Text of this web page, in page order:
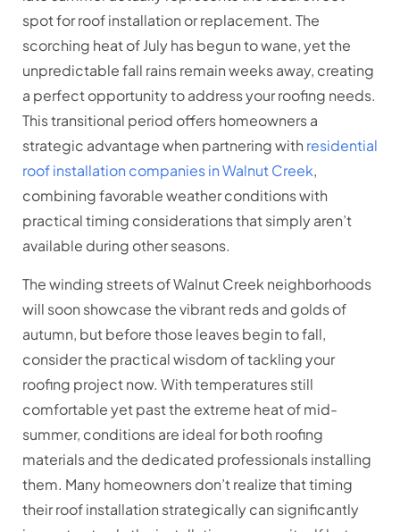
spot for roof installation or replacement. The
scorching heat of July has begun to wane, yet the
unpredictable fall rains remain weeks away, creating
a perfect opportunity to address your roofing needs.
This transitional period offers homeowners a
strategic advantage when partnering with residential
roof installation companies in Walnut Creek,
combining favorable weather conditions with
practical timing considerations that simply aren’t
available during other seasons.
The winding streets of Walnut Creek neighborhoods
will soon showcase the vibrant reds and golds of
autumn, but before those leaves begin to fall,
consider the practical wisdom of tackling your
roofing project now. With temperatures still
comfortable yet past the extreme heat of mid-
summer, conditions are ideal for both roofing
materials and the dedicated professionals installing
them. Many homeowners don’t realize that timing
their roof installation strategically can significantly